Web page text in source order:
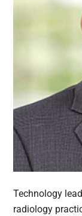
Technology
radiology